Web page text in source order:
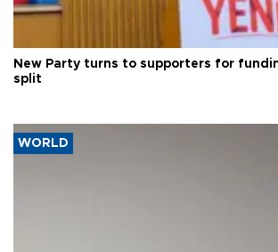
New Party turns to supporters for
split
WORLD